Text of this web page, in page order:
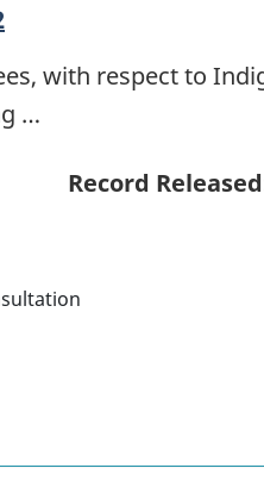
with respect to
…
Record